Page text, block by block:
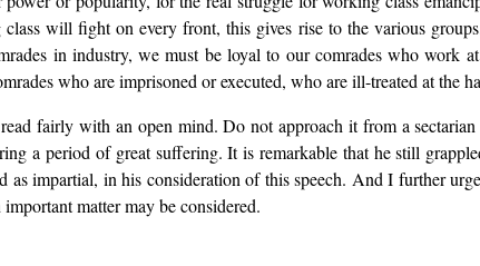
will fight on every front, this gives rise to the various
in industry, we must be loyal to our comrades who work
who are imprisoned or executed, who are ill-treated at the
fairly with an open mind. Do not approach it from a
a period of great suffering. It is remarkable that he still
as impartial, in his consideration of this speech. And I further
matter may be considered.